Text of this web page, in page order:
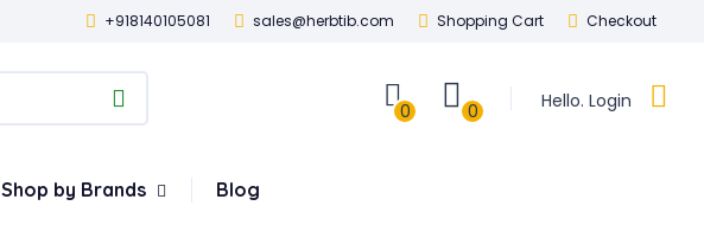
+918140105081 sales@herbtib.com Shopping Cart Checkout
Hello. Login
0
0
Shop by Brands Blog